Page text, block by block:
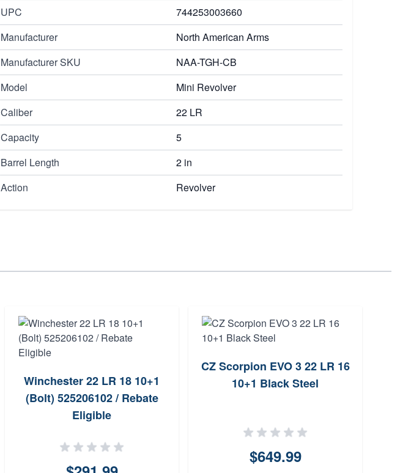
UPC
744253003660
Manufacturer
North American Arms
Manufacturer SKU
NAA-TGH-CB
Model
Mini Revolver
Caliber
22 LR
Capacity
5
Barrel Length
2 in
Action
Revolver
Winchester 22 LR 18 10+1
(Bolt) 525206102 / Rebate
Eligible
CZ Scorpion EVO 3 22 LR 16
10+1 Black Steel
$649.99